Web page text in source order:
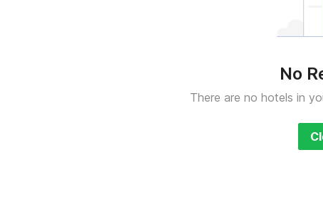
No
There are no hotels in